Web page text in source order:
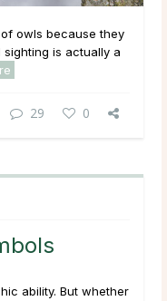
owls because they
is actually a
29 0
ability. But whether